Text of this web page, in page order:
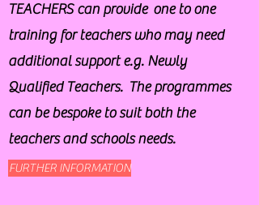
TEACHERS can provide one to one
training for teachers who may need
additional support e.g. Newly
Qualified Teachers. The programmes
can be bespoke to suit both the
teachers and schools needs.
FURTHER INFORMATION